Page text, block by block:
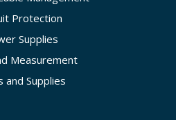
Protection
Supplies
Measurement
and Supplies